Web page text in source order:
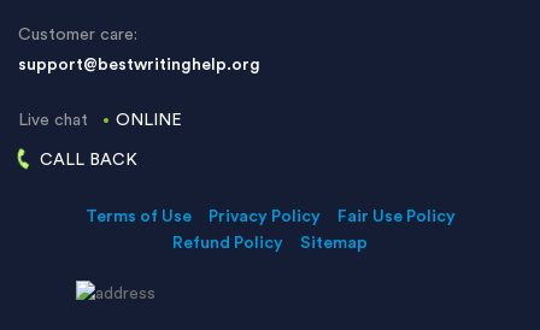
Customer care:
support@bestwritinghelp.org
Live chat ONLINE
CALL BACK
Terms of Use Privacy Policy
Fair Use Policy
Refund Policy
Sitemap